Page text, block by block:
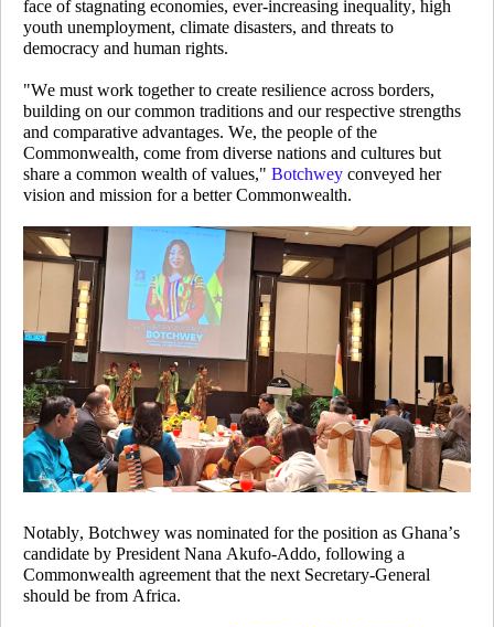
face of stagnating economies, ever-increasing inequality, high
youth unemployment, climate disasters, and threats to
democracy and human rights.
"We must work together to create resilience across borders,
building on our common traditions and our respective strengths
and comparative advantages. We, the people of the
Commonwealth, come from diverse nations and cultures but
share a common wealth of values," Botchwey conveyed her
vision and mission for a better Commonwealth.
Notably, Botchwey was nominated for the position as Ghana’s
candidate by President Nana Akufo-Addo, following a
Commonwealth agreement that the next Secretary-General
should be from Africa.